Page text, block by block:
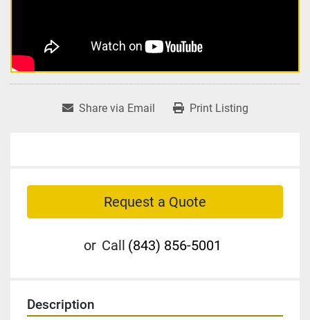
Share via Email Print Listing
Request a Quote
or Call (843) 856-5001
Description